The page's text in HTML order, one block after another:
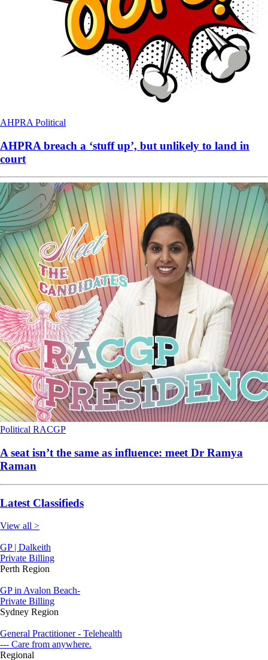
AHPRA Political
AHPRA breach a ‘stuff up’, but unlikely to land in
court
Political RACGP
A seat isn’t the same as influence: meet Dr Ramya
Raman
Latest Classifieds
View all >
GP | Dalkeith
Private Billing
Perth Region
GP in Avalon Beach-
Private Billing
Sydney Region
General Practitioner - Telehealth
--- Care from anywhere.
Regional